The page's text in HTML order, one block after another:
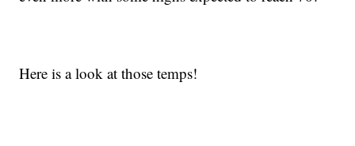
Here is a look at those temps!